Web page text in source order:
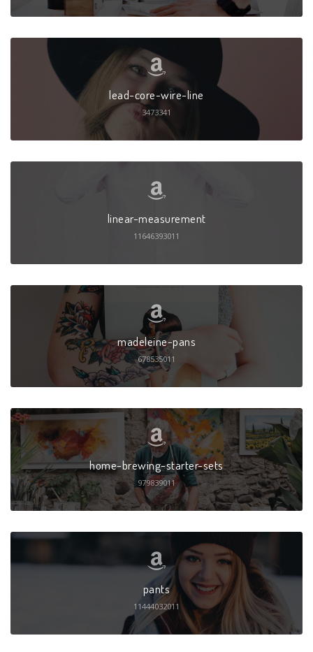
lead-core-wire-line
3473341
linear-measurement
11646393011
madeleine-pans
678535011
home-brewing-starter-sets
979839011
pants
11444032011